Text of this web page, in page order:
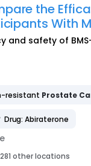
the
and safety of
resistant Prostate
Drug: Abiraterone
other locations